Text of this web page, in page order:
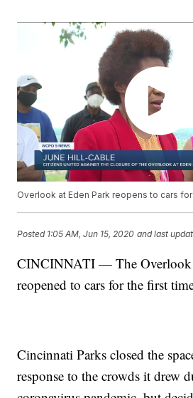
Overlook at Eden Park reopens to cars
Posted 1:05 AM, Jun 15, 2020 and last
CINCINNATI — The Overlook
reopened to cars for the first
Cincinnati Parks closed the
response to the crowds it drew